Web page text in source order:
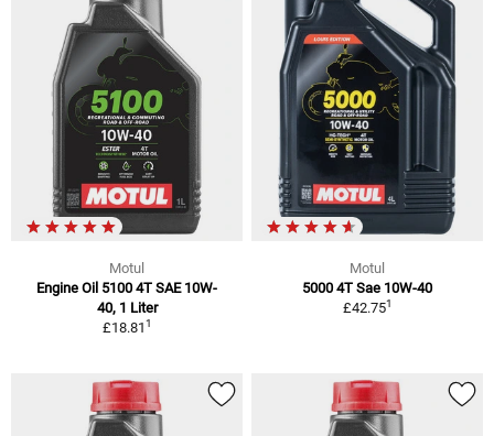
Motul
Engine Oil 5100 4T SAE 10W-
40, 1 Liter
£18.811
Motul
5000 4T Sae 10W-40
£42.751